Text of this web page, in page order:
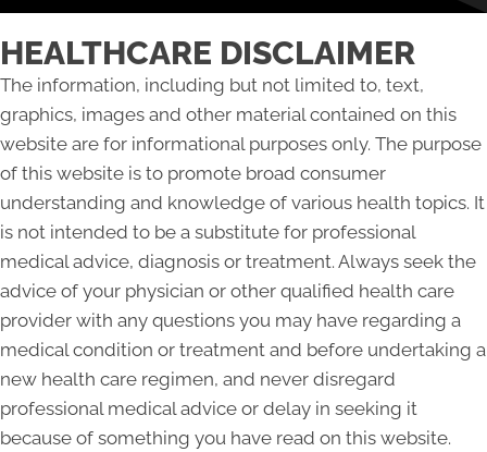
HEALTHCARE DISCLAIMER
The information, including but not limited to, text,
graphics, images and other material contained on this
website are for informational purposes only. The purpose
of this website is to promote broad consumer
understanding and knowledge of various health topics. It
is not intended to be a substitute for professional
medical advice, diagnosis or treatment. Always seek the
advice of your physician or other qualified health care
provider with any questions you may have regarding a
medical condition or treatment and before undertaking a
new health care regimen, and never disregard
professional medical advice or delay in seeking it
because of something you have read on this website.